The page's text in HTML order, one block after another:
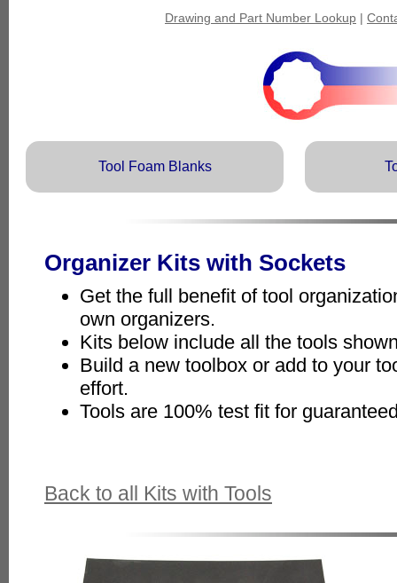
Drawing and Part Number Lookup |
Tool Foam Blanks
Organizer Kits with Sockets
Get the full benefit of tool
own organizers.
Kits below include all the tools
Build a new toolbox or add to your
effort.
Tools are 100% test fit for
Back to all Kits with Tools